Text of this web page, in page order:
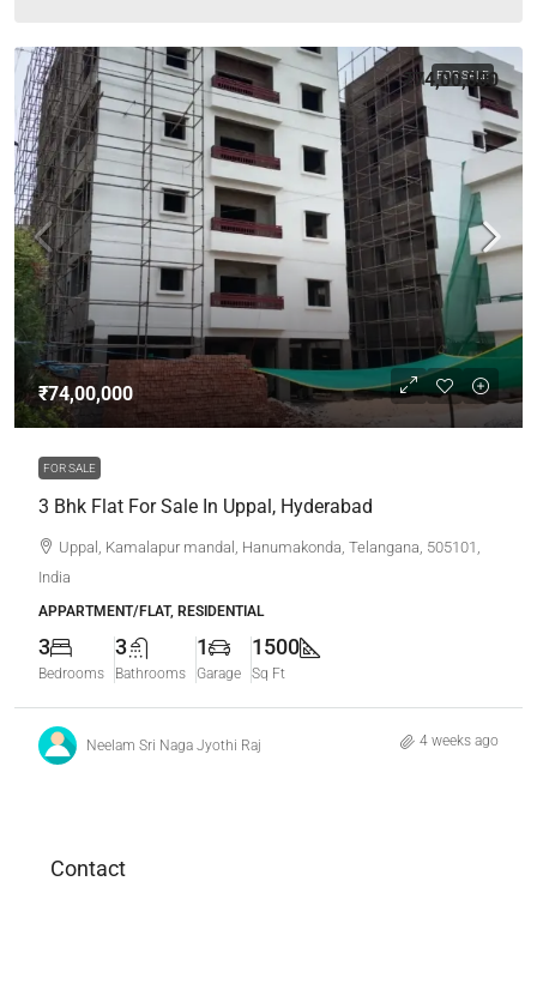
FOR SALE
₹74,00,000
FOR SALE
3 Bhk Flat For Sale In Uppal, Hyderabad
₹74,00,000
Uppal, Kamalapur mandal, Hanumakonda, Telangana, 505101,
India
APPARTMENT/FLAT, RESIDENTIAL
3
Bedrooms
3
Bathrooms
1
Garage
1500
Sq Ft
Neelam Sri Naga Jyothi Raj 4 weeks ago
Contact